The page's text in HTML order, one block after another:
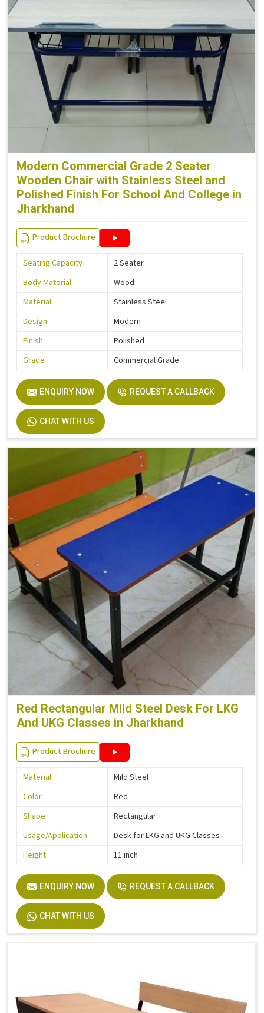
Modern Commercial Grade 2 Seater
Wooden Chair with Stainless Steel and
Polished Finish For School And College in
Jharkhand
Product Brochure
Seating Capacity
2 Seater
Body Material
Wood
Material
Stainless Steel
Design
Modern
Finish
Polished
Grade
Commercial Grade
ENQUIRY NOW REQUEST A CALLBACK
CHAT WITH US
Red Rectangular Mild Steel Desk For LKG
And UKG Classes in Jharkhand
Product Brochure
Material
Mild Steel
Color
Red
Shape
Rectangular
Usage/Application
Desk for LKG and UKG Classes
Height
11 inch
ENQUIRY NOW REQUEST A CALLBACK
CHAT WITH US